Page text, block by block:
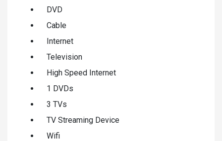
DVD
Cable
Internet
Television
High Speed Internet
1 DVDs
3 TVs
TV Streaming Device
Wifi